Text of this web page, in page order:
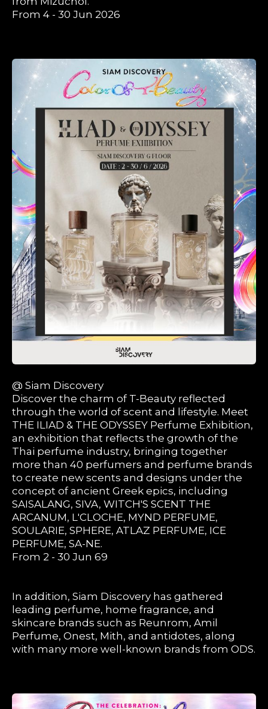
From 4 - 30 Jun 2026
@ Siam Discovery
Discover the charm of T-Beauty reflected
through the world of scent and lifestyle. Meet
THE ILIAD & THE ODYSSEY Perfume Exhibition,
an exhibition that reflects the growth of the
Thai perfume industry, bringing together
more than 40 perfumers and perfume brands
to create new scents and designs under the
concept of ancient Greek epics, including
SAISALANG, SIVA, WITCH'S SCENT THE
ARCANUM, L'CLOCHE, MYND PERFUME,
SOULARIE, SPHERE, ATLAZ PERFUME, ICE
PERFUME, SA-NE.
From 2 - 30 Jun 69
In addition, Siam Discovery has gathered
leading perfume, home fragrance, and
skincare brands such as Reunrom, Amil
Perfume, Onest, Mith, and antidotes, along
with many more well-known brands from ODS.